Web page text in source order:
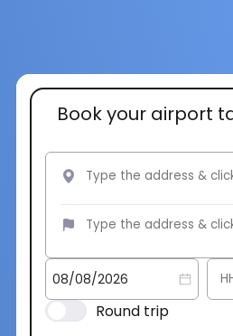
Book your airport
Round trip